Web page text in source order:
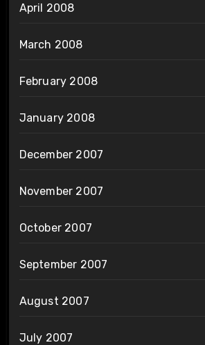
April 2008
March 2008
February 2008
January 2008
December 2007
November 2007
October 2007
September 2007
August 2007
July 2007